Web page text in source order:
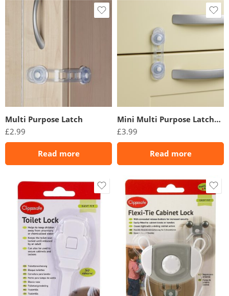
Multi Purpose Latch
£2.99
Read more
Mini Multi Purpose Latches (2 Pack)
£3.99
Read more